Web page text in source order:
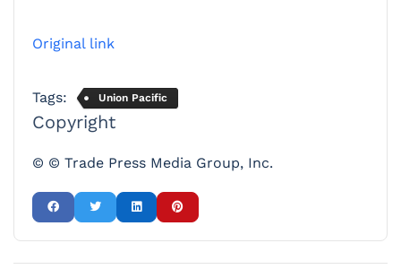
Original link
Tags: Union Pacific
Copyright
© © Trade Press Media Group, Inc.